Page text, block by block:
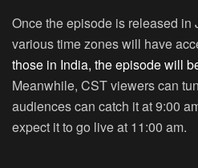
Once the episode is released in
various time zones will have
those in India, the episode will
Meanwhile, CST viewers can
audiences can catch it at 9:00
expect it to go live at 11:00 am.